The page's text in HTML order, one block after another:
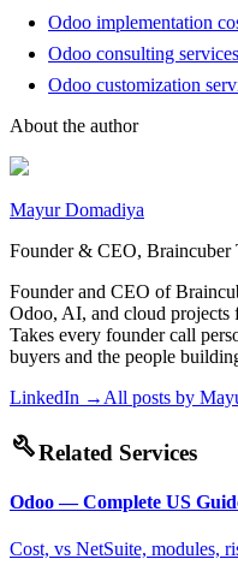
Odoo implementation
Odoo consulting services
Odoo customization
About the author
Mayur Domadiya
Founder & CEO, Braincuber
Founder and CEO of
Odoo, AI, and cloud projects
Takes every founder call
buyers and the people
LinkedIn → All posts by
buildRelated Services
Odoo — Complete US
Cost, vs NetSuite, modules,